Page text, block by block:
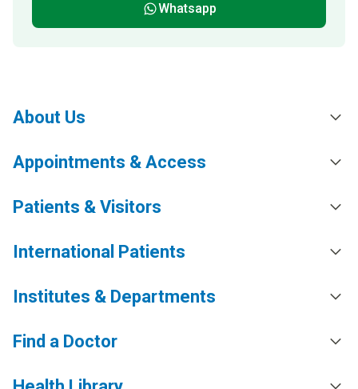
Whatsapp
About Us
Appointments & Access
Patients & Visitors
International Patients
Institutes & Departments
Find a Doctor